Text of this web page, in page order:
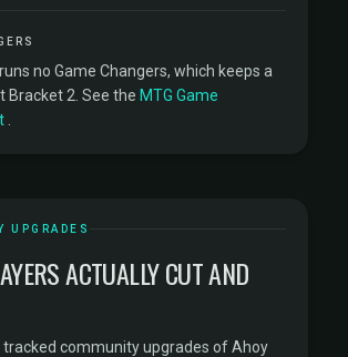
no Game Changers, which keeps a
Bracket 2. See the MTG Game
UPGRADES
ACTUALLY CUT AND
tracked community upgrades of Ahoy